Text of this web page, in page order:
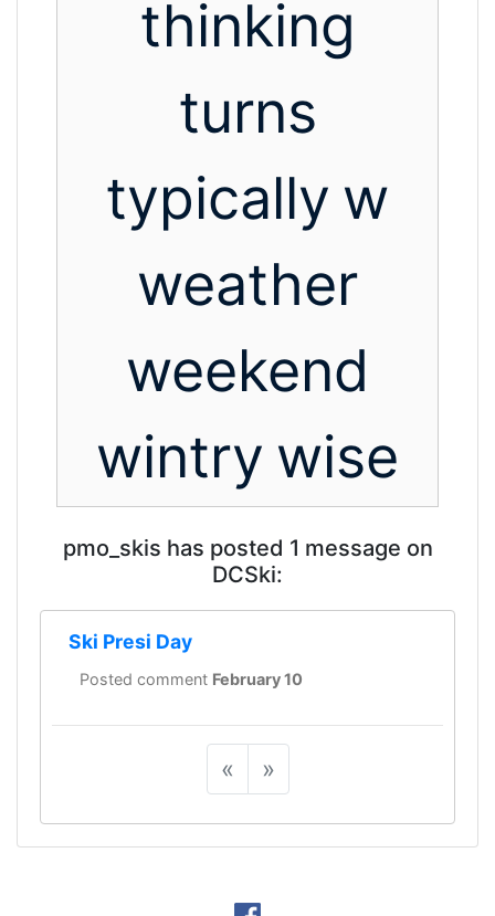
thinking
turns
typically w
weather
weekend
wintry wise
pmo_skis has posted 1 message on
DCSki:
Ski Presi Day
Posted comment February 10
« »